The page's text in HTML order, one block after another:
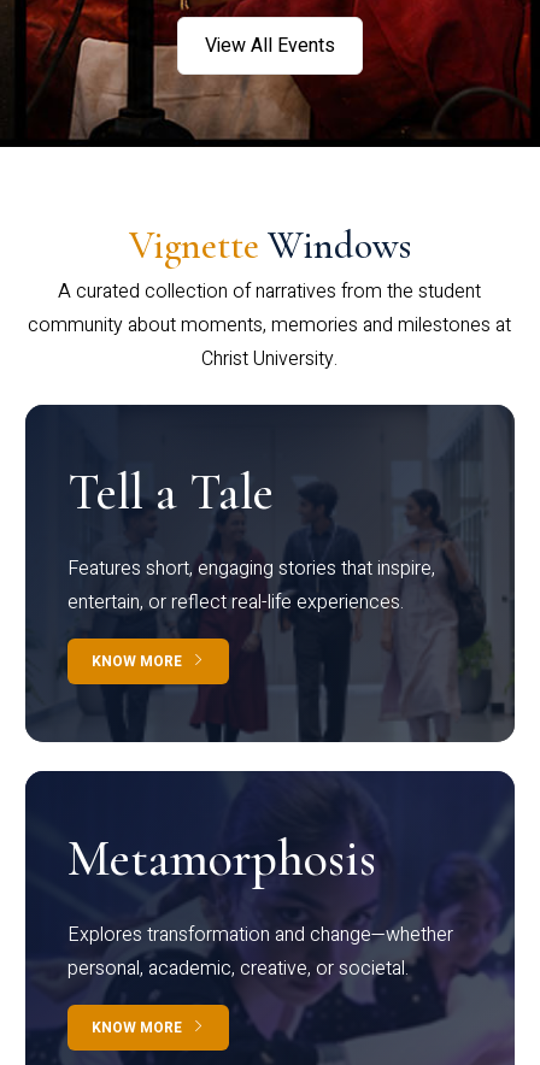
View All Events
Vignette Windows
A curated collection of narratives from the student
community about moments, memories and milestones at
Christ University.
Tell a Tale
Features short, engaging stories that inspire,
entertain, or reflect real-life experiences.
KNOW MORE
Metamorphosis
Explores transformation and change—whether
personal, academic, creative, or societal.
KNOW MORE